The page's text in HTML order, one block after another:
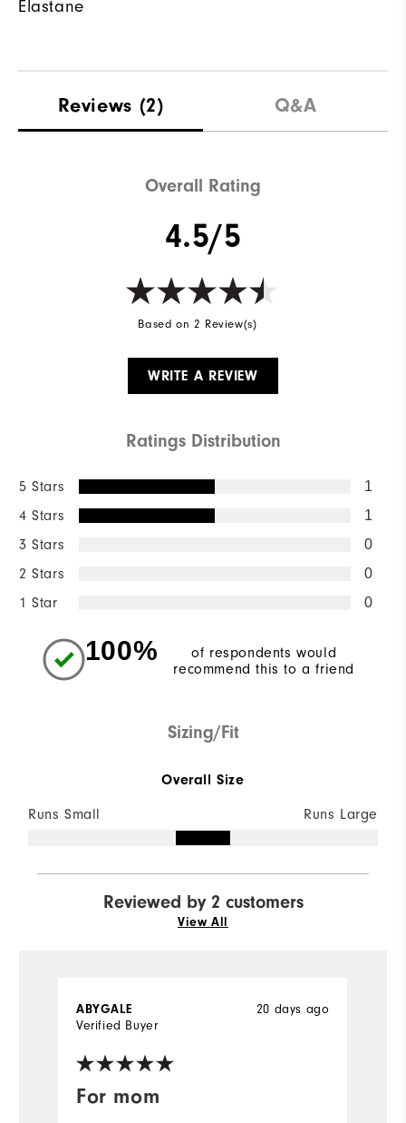
Elastane
Reviews (2) Q&A
Overall Rating
4.5/5
Based on 2 Review(s)
WRITE A REVIEW
Ratings Distribution
5 Stars 1
4 Stars 1
3 Stars 0
2 Stars 0
1 Star 0
100%
of respondents would
recommend this to a friend
Sizing/Fit
Overall Size
Runs Small Runs Large
Reviewed by 2 customers
View All
For mom
20 days ago
ABYGALE
Verified Buyer